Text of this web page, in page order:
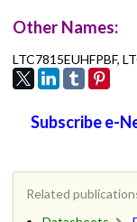
Other Names:
LTC7815EUHFPBF,
Subscribe e-
Related